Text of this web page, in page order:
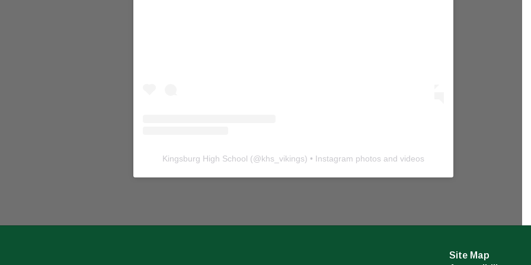
Kingsburg High School (@khs_vikings) • Instagram photos and videos
Site Map